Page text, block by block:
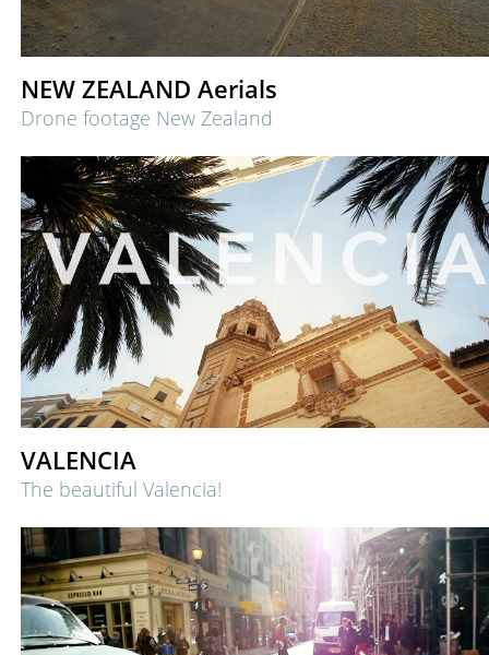
NEW ZEALAND Aerials
Drone footage New Zealand
VALENCIA
The beautiful Valencia!